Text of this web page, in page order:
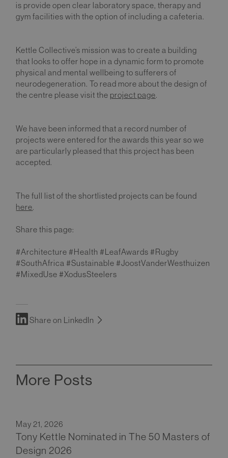
is provide open clear laboratory space, therapy and
gym facilities with the option of including a cafeteria.
Kettle Collective’s mission was to create a building
that looks to offer hope in a dynamic form to promote
physical and mental wellbeing to sufferers of
neurodegeneration. To read more about the design of
the centre please visit the project page.
We have been informed that a record number of
projects were entered for the awards this year so we
are particularly pleased that this project has been
accepted.
The full list of the shortlisted projects can be found
here.
Share this page:
#Architecture #Health #LeafAwards #Rugby
#SouthAfrica #Sustainable #JoostVanderWesthuizen
#MixedUse #XodusSteelers
Share on LinkedIn
More Posts
May 21, 2026
Tony Kettle Nominated in The 50 Masters of
Design 2026